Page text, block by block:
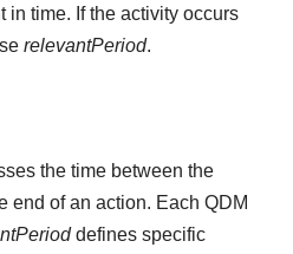
in time. If the activity occurs
relevantPeriod.
the time between the
end of an action. Each QDM
defines specific